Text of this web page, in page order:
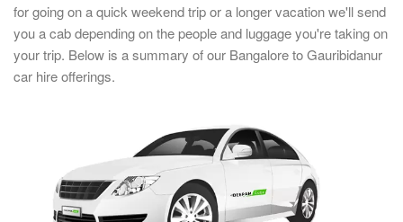
for going on a quick weekend trip or a longer vacation we'll send
you a cab depending on the people and luggage you're taking on
your trip. Below is a summary of our Bangalore to Gauribidanur
car hire offerings.